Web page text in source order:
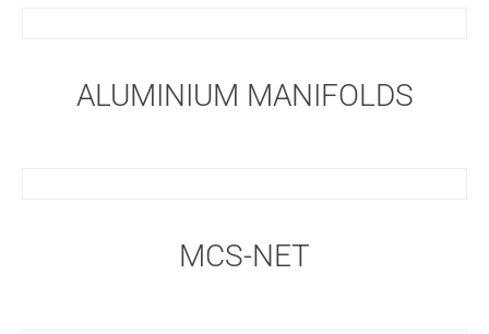
ALUMINIUM MANIFOLDS
MCS-NET